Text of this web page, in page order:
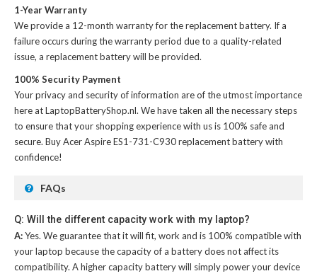
1-Year Warranty
We provide a 12-month warranty for thereplacement battery. If a
failure occurs during the warranty period due to a quality-related
issue, a replacement battery will be provided.
100% Security Payment
Your privacy and security of information are of the utmost importance
here at LaptopBatteryShop.nl. We have taken all the necessary steps
to ensure that your shopping experience with us is 100% safe and
secure. BuyAcer Aspire ES1-731-C930 replacement batterywith
confidence!
FAQs
Q: Will the different capacity work with my laptop?
A:Yes. We guarantee that it will fit, work and is 100% compatible with
your laptop because the capacity of a battery does not affect its
compatibility. A higher capacity battery will simply power your device